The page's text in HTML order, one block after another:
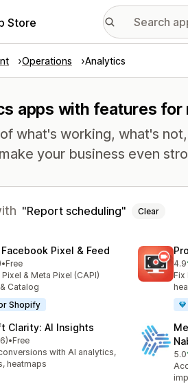
Store
Operations Analytics
apps with features
what's working, what's
your business even
Report scheduling Clear
Pixel & Feed
stars
•Free
& Meta Pixel (CAPI)
Catalog
Shopify
4.9
Fix
Clarity: AI Insights
stars
•Free
with AI analytics,
heatmaps
5.0